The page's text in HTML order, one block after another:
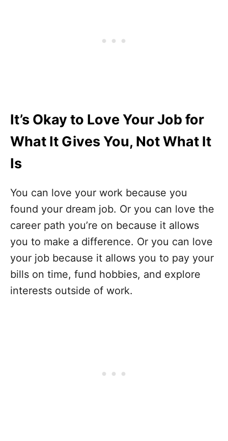
It’s Okay to Love Your Job for
What It Gives You, Not What It
Is
You can love your work because you
found your dream job. Or you can love the
career path you’re on because it allows
you to make a difference. Or you can love
your job because it allows you to pay your
bills on time, fund hobbies, and explore
interests outside of work.